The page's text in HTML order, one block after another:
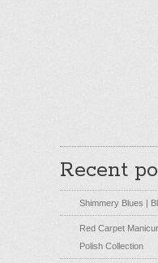
Recent
Shimmery Blues |
Red Carpet
Polish Collection